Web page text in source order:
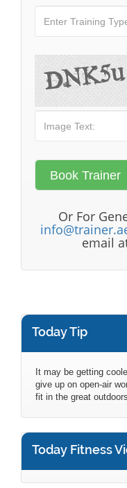
Or For
email
Today Tip
It may be getting
give up on open-air
fit in the great
Today Fitness